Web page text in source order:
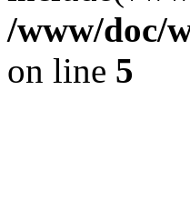
/www/doc/
on line 5